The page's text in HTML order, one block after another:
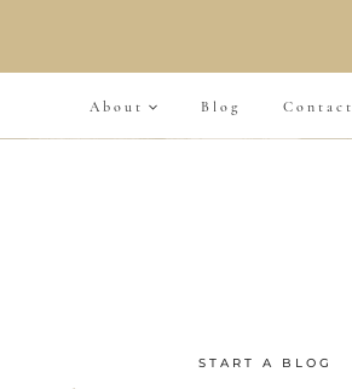
About Blog Contact
START A BLOG